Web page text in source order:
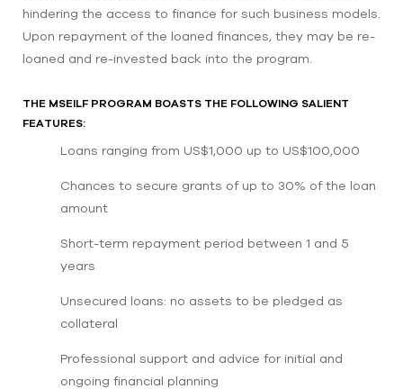
hindering the access to finance for such business models.
Upon repayment of the loaned finances, they may be re-
loaned and re-invested back into the program.
THE MSEILF PROGRAM BOASTS THE FOLLOWING SALIENT
FEATURES:
Loans ranging from US$1,000 up to US$100,000
Chances to secure grants of up to 30% of the loan
amount
Short-term repayment period between 1 and 5
years
Unsecured loans: no assets to be pledged as
collateral
Professional support and advice for initial and
ongoing financial planning